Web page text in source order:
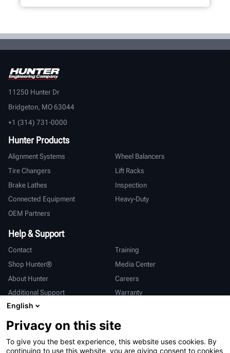
11250 Hunter Dr
Bridgeton, MO 63044
+1 (314) 731-0000
Hunter Products
Alignment Systems
Wheel Balancers
Tire Changers
Lift Racks
Brake Lathes
Inspection
Connected Equipment
Heavy-Duty
OEM Partners
Help & Support
Contact
Training
Shop Hunter®
Media Center
About Hunter
Careers
Additional Support
Warranty
International
Sales & Service
Deutsch
亨特中国
English
Privacy on this site
To give you the best experience, this website uses cookies. By
continuing to use this website, you are giving consent to cookies